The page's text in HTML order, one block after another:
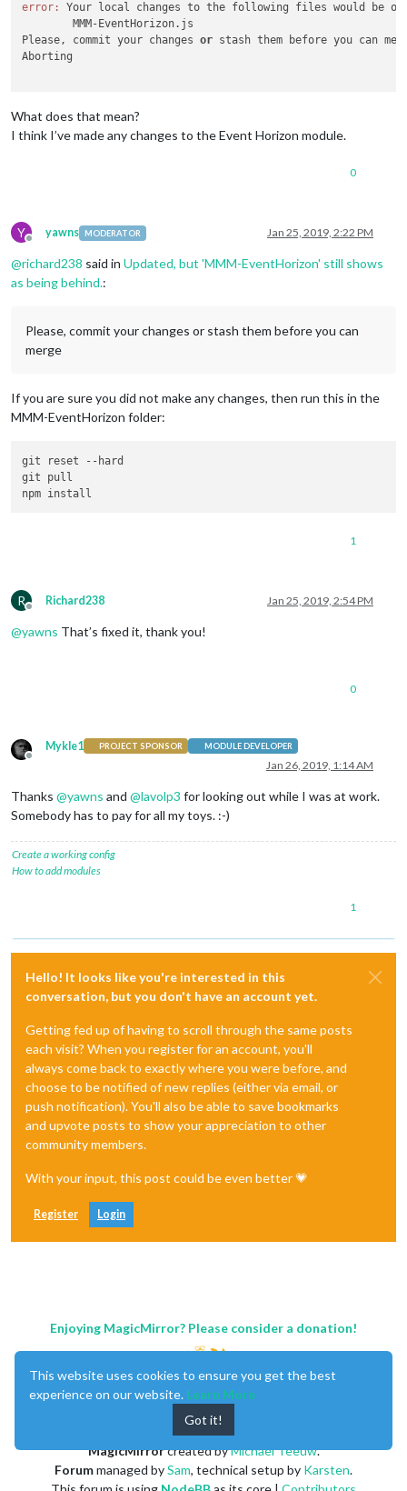
error:
Your local changes to the following files would be
Please, commit your changes or stash them before you can
Aborting
What does that mean?
I think I’ve made any changes to the Event Horizon module.
0
Y
Offline
yawns MODERATOR Jan 25, 2019, 2:22 PM
@richard238 said in Updated, but 'MMM-EventHorizon' still shows
as being behind.:
Please, commit your changes or stash them before you can
merge
If you are sure you did not make any changes, then run this in the
MMM-EventHorizon folder:
git reset
--hard
git pull
1
R
Offline
Richard238 Jan 25, 2019, 2:54 PM
@yawns That’s fixed it, thank you!
0
Offline
Mykle1 PROJECT SPONSOR MODULE DEVELOPER
Jan 26, 2019, 1:14 AM
Thanks @yawns and @lavolp3 for looking out while I was at work.
Somebody has to pay for all my toys. :-)
Create a working config
How to add modules
1
Hello! It looks like you're interested in this
conversation, but you don't have an account yet.
Getting fed up of having to scroll through the same posts
each visit? When you register for an account, you'll
always come back to exactly where you were before, and
choose to be notified of new replies (either via email, or
push notification). You'll also be able to save bookmarks
and upvote posts to show your appreciation to other
community members.
With your input, this post could be even better 💗
Register Login
Enjoying MagicMirror? Please consider a donation!
MagicMirrorcreated byMichael Teeuw.
Forummanaged bySam, technical setup by Karsten.
This website uses cookies to ensure you get the best
experience on our website. Learn More
Got it!